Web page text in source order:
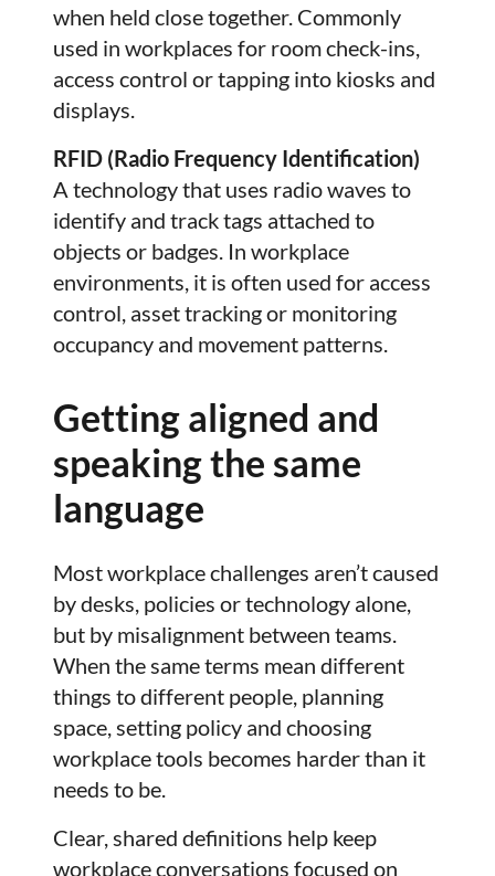
when held close together. Commonly
used in workplaces for room check-ins,
access control or tapping into kiosks and
displays.
RFID (Radio Frequency Identification)
A technology that uses radio waves to
identify and track tags attached to
objects or badges. In workplace
environments, it is often used for access
control, asset tracking or monitoring
occupancy and movement patterns.
Getting aligned and
speaking the same
language
Most workplace challenges aren’t caused
by desks, policies or technology alone,
but by misalignment between teams.
When the same terms mean different
things to different people, planning
space, setting policy and choosing
workplace tools becomes harder than it
needs to be.
Clear, shared definitions help keep
workplace conversations focused on